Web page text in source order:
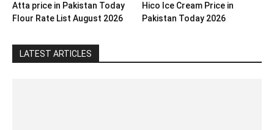
Atta price in Pakistan Today
Flour Rate List August 2026
Hico Ice Cream Price in
Pakistan Today 2026
LATEST ARTICLES